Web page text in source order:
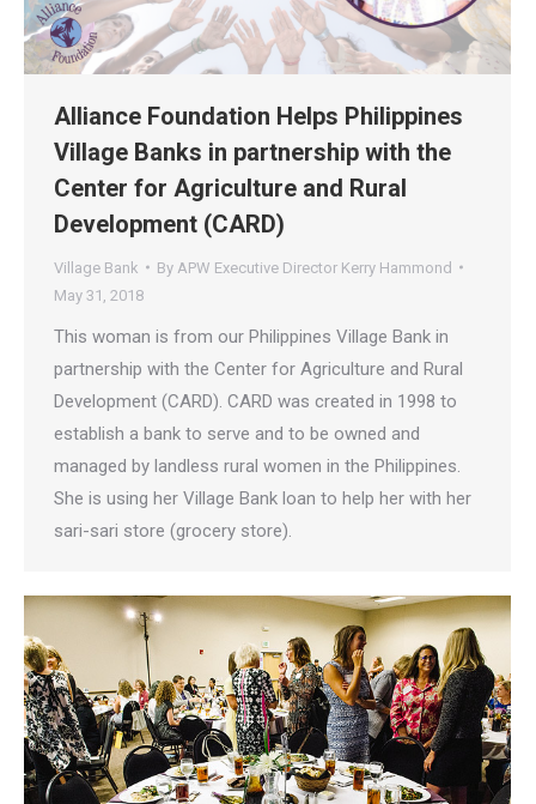
Alliance Foundation Helps Philippines
Village Banks in partnership with the
Center for Agriculture and Rural
Development (CARD)
Village Bank By APW Executive Director Kerry Hammond
May 31, 2018
This woman is from our Philippines Village Bank in
partnership with the Center for Agriculture and Rural
Development (CARD). CARD was created in 1998 to
establish a bank to serve and to be owned and
managed by landless rural women in the Philippines.
She is using her Village Bank loan to help her with her
sari-sari store (grocery store).